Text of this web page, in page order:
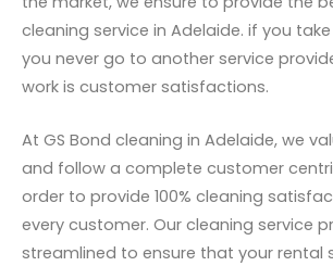
cleaning service in Adelaide. if you
you never go to another service
work is customer satisfactions.
At GS Bond cleaning in Adelaide, we
and follow a complete customer
order to provide 100% cleaning
every customer. Our cleaning service
streamlined to ensure that your rental